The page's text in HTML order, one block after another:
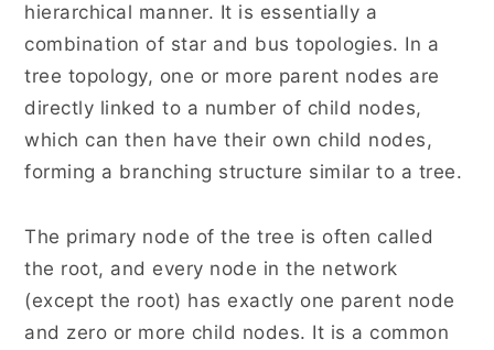
hierarchical manner. It is essentially a
combination of star and bus topologies. In a
tree topology, one or more parent nodes are
directly linked to a number of child nodes,
which can then have their own child nodes,
forming a branching structure similar to a tree.
The primary node of the tree is often called
the root, and every node in the network
(except the root) has exactly one parent node
and zero or more child nodes. It is a common